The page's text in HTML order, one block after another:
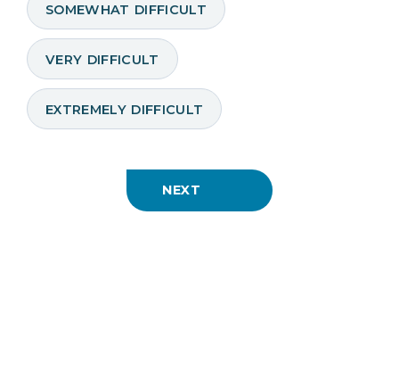
SOMEWHAT DIFFICULT
VERY DIFFICULT
EXTREMELY DIFFICULT
NEXT